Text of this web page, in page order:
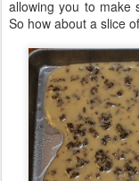
allowing you to make
So how about a slice